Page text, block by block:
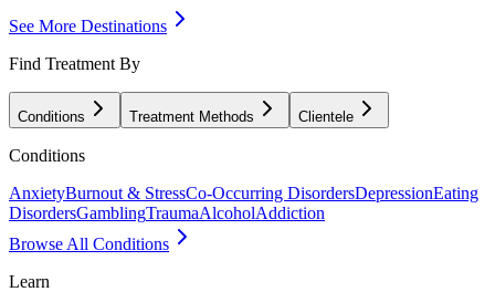
See More Destinations
Find Treatment By
Conditions Treatment Methods Clientele
Conditions
AnxietyBurnout & StressCo-Occurring DisordersDepressionEating
DisordersGamblingTraumaAlcoholAddiction
Browse All Conditions
Learn